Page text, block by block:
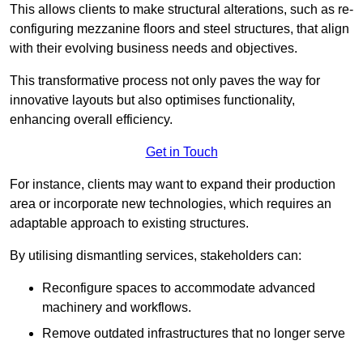
This allows clients to make structural alterations, such as re-
configuring mezzanine floors and steel structures, that align
with their evolving business needs and objectives.
This transformative process not only paves the way for
innovative layouts but also optimises functionality,
enhancing overall efficiency.
Get in Touch
For instance, clients may want to expand their production
area or incorporate new technologies, which requires an
adaptable approach to existing structures.
By utilising dismantling services, stakeholders can:
Reconfigure spaces to accommodate advanced
machinery and workflows.
Remove outdated infrastructures that no longer serve